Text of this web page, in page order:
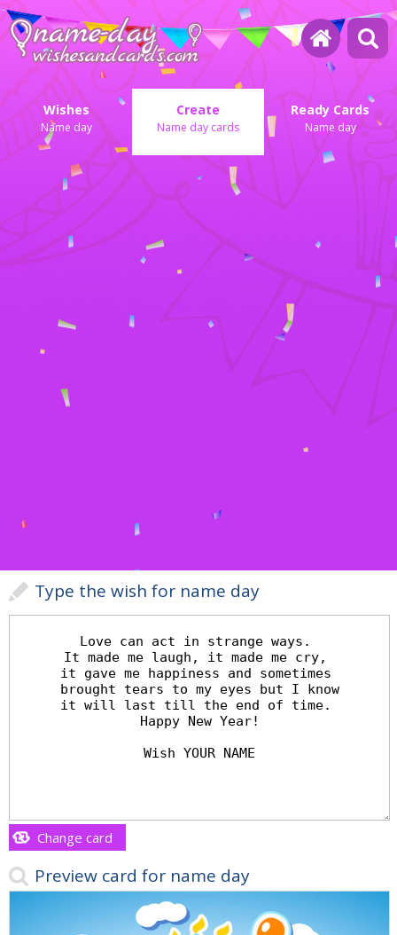
Wishes
Name day
Create
Name day cards
Ready Cards
Name day
Type the wish for name day
Change card
Preview card for name day